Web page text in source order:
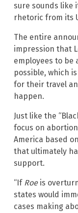
sure sounds like
rhetoric from its
The entire
impression that
employees to be
possible, which
for their travel
happen.
Just like the
focus on
America based
that ultimately
support.
“If Roeis
states would
cases making